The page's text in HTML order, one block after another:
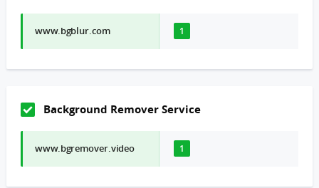
www.bgblur.com 1
Background Remover Service
www.bgremover.video 1